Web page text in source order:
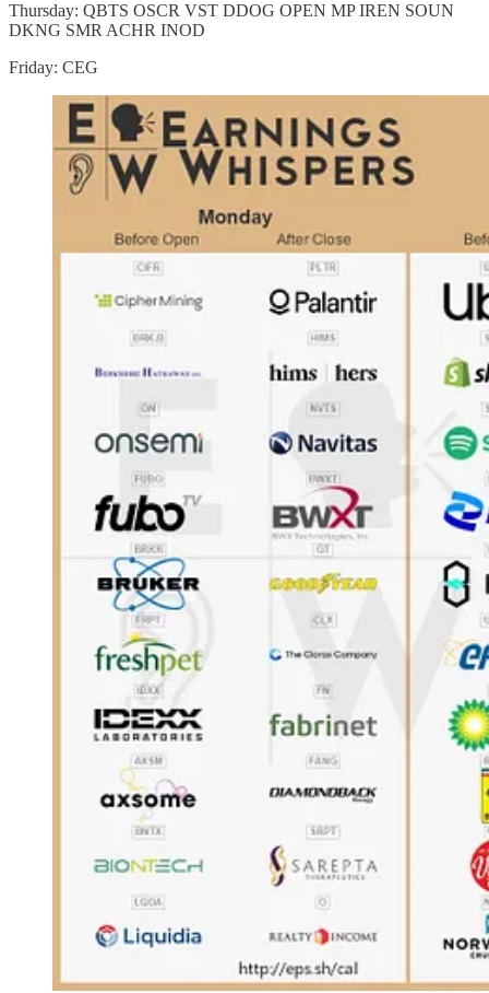
Thursday: QBTS OSCR VST DDOG OPEN MP IREN SOUN
DKNG SMR ACHR INOD
Friday: CEG